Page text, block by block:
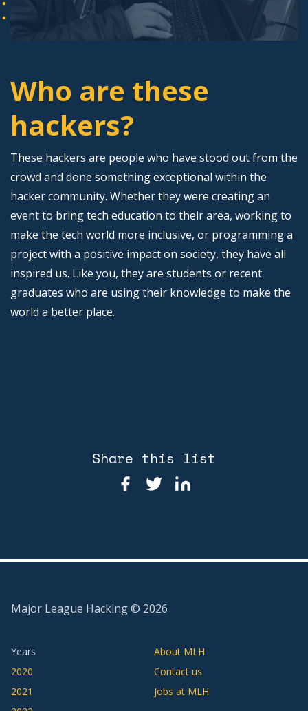
Who are these
hackers?
These hackers are people who have stood out from the
crowd and done something exceptional within the
hacker community. Whether they were creating an
event to bring tech education to their area, working to
make the tech world more inclusive, or programming a
project with a positive impact on society, they have all
inspired us. Like you, they are students or recent
graduates who are using their knowledge to make the
world a better place.
Share this list
Major League Hacking © 2026
Years
2020
2021
About MLH
Contact us
Jobs at MLH